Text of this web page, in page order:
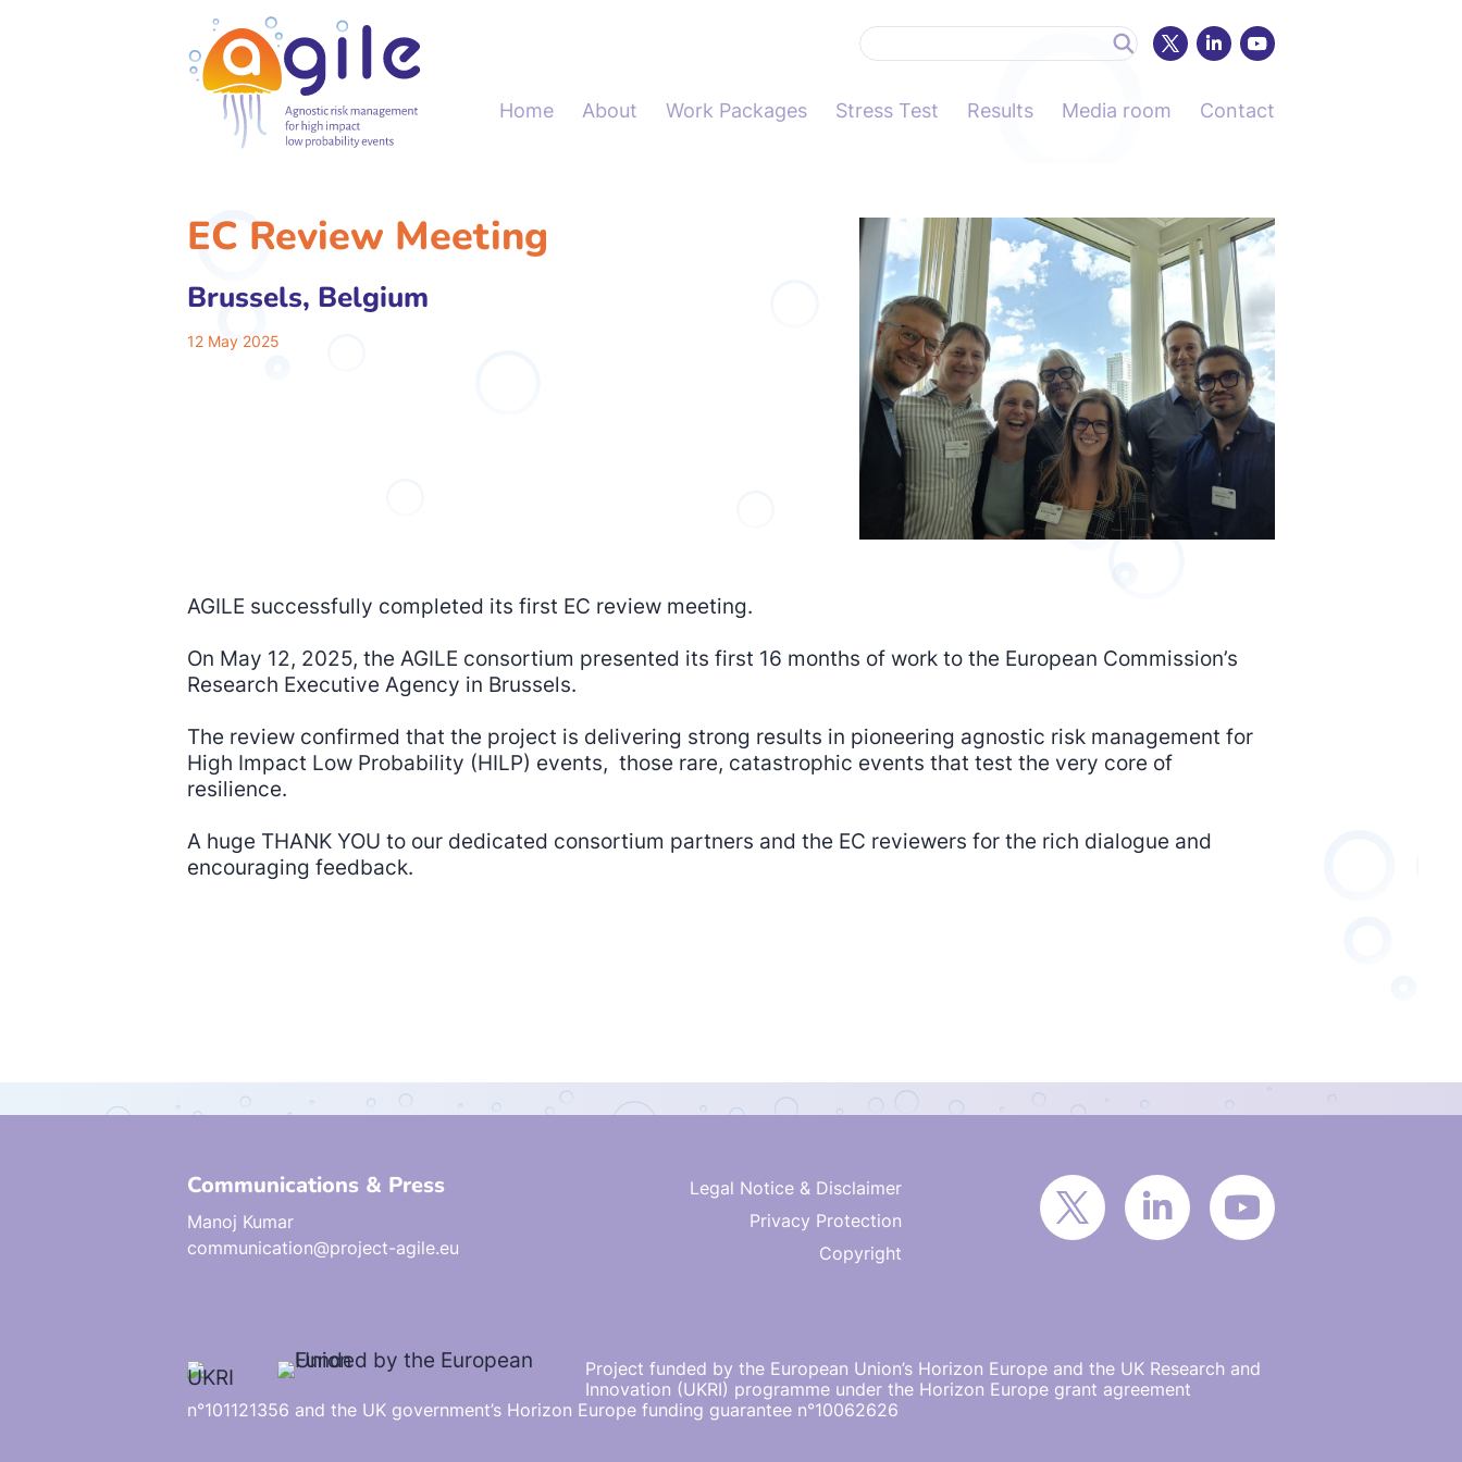
Home About Work Packages Stress Test Results Media room Contact
EC Review Meeting
Brussels, Belgium
12 May 2025
AGILE successfully completed its first EC review meeting.
On May 12, 2025, the AGILE consortium presented its first 16 months of work to the European Commission’s
Research Executive Agency in Brussels.
The review confirmed that the project is delivering strong results in pioneering agnostic risk management for
High Impact Low Probability (HILP) events, those rare, catastrophic events that test the very core of
resilience.
A huge THANK YOU to our dedicated consortium partners and the EC reviewers for the rich dialogue and
encouraging feedback.
Communications & Press
Manoj Kumar
communication@project-agile.eu
Legal Notice & Disclaimer
Privacy Protection
Copyright
Project funded by the European Union’s Horizon Europe and the UK Research and
Innovation (UKRI) programme under the Horizon Europe grant agreement
n°101121356 and the UK government’s Horizon Europe funding guarantee n°10062626